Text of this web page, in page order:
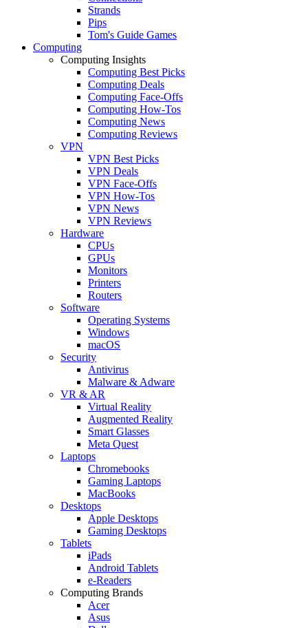
Strands
Pips
Tom's Guide Games
Computing
Computing Insights
Computing Best Picks
Computing Deals
Computing Face-Offs
Computing How-Tos
Computing News
Computing Reviews
VPN
VPN Best Picks
VPN Deals
VPN Face-Offs
VPN How-Tos
VPN News
VPN Reviews
Hardware
CPUs
GPUs
Monitors
Printers
Routers
Software
Operating Systems
Windows
macOS
Security
Antivirus
Malware & Adware
VR & AR
Virtual Reality
Augmented Reality
Smart Glasses
Meta Quest
Laptops
Chromebooks
Gaming Laptops
MacBooks
Desktops
Apple Desktops
Gaming Desktops
Tablets
iPads
Android Tablets
e-Readers
Computing Brands
Acer
Asus